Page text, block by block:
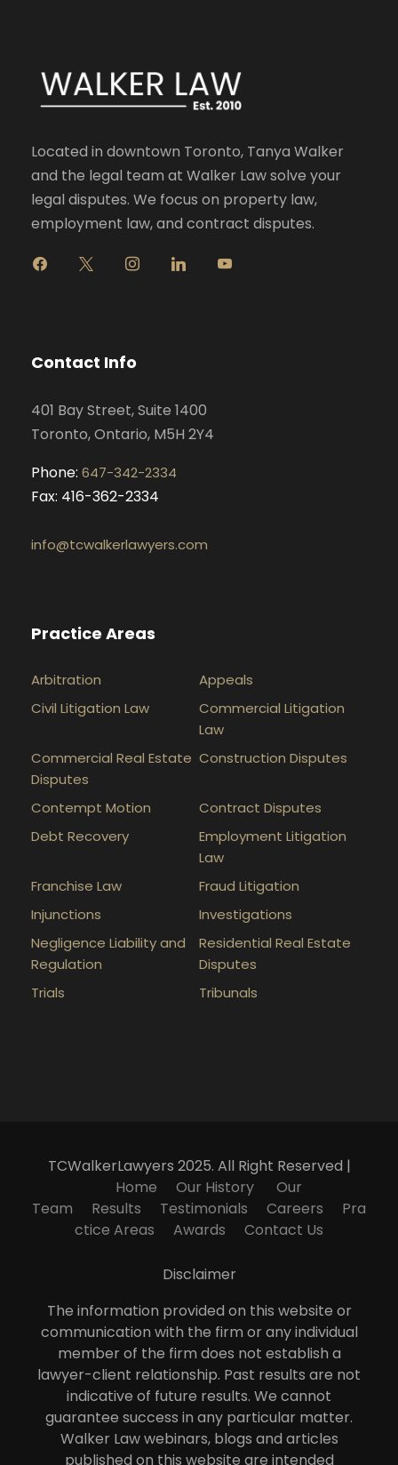
Located in downtown Toronto, Tanya Walker
and the legal team at Walker Law solve your
legal disputes. We focus on property law,
employment law, and contract disputes.
g
r
m
Contact Info
401 Bay Street, Suite 1400
Toronto, Ontario, M5H 2Y4
Phone: 647-342-2334
Fax: 416-362-2334
info@tcwalkerlawyers.com
Practice Areas
Arbitration
Appeals
Civil Litigation Law
Commercial Litigation
Law
Commercial Real Estate
Disputes
Construction Disputes
Contempt Motion
Contract Disputes
Debt Recovery
Employment Litigation
Law
Franchise Law
Fraud Litigation
Injunctions
Investigations
Negligence Liability and
Regulation
Residential Real Estate
Disputes
Trials
Tribunals
TCWalkerLawyers 2025. All Right Reserved |
Home
Our History
Our
Team
Results Testimonials Careers
Pra
ctice Areas
Awards Contact Us
Disclaimer
The information provided on this website or
communication with the firm or any individual
member of the firm does not establish a
lawyer-client relationship. Past results are not
indicative of future results. We cannot
guarantee success in any particular matter.
Walker Law webinars, blogs and articles
published on this website are intended